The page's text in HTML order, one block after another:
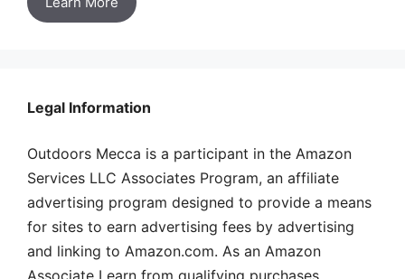
Legal Information
Outdoors Mecca is a participant in the Amazon
Services LLC Associates Program, an affiliate
advertising program designed to provide a means
for sites to earn advertising fees by advertising
and linking to Amazon.com. As an Amazon